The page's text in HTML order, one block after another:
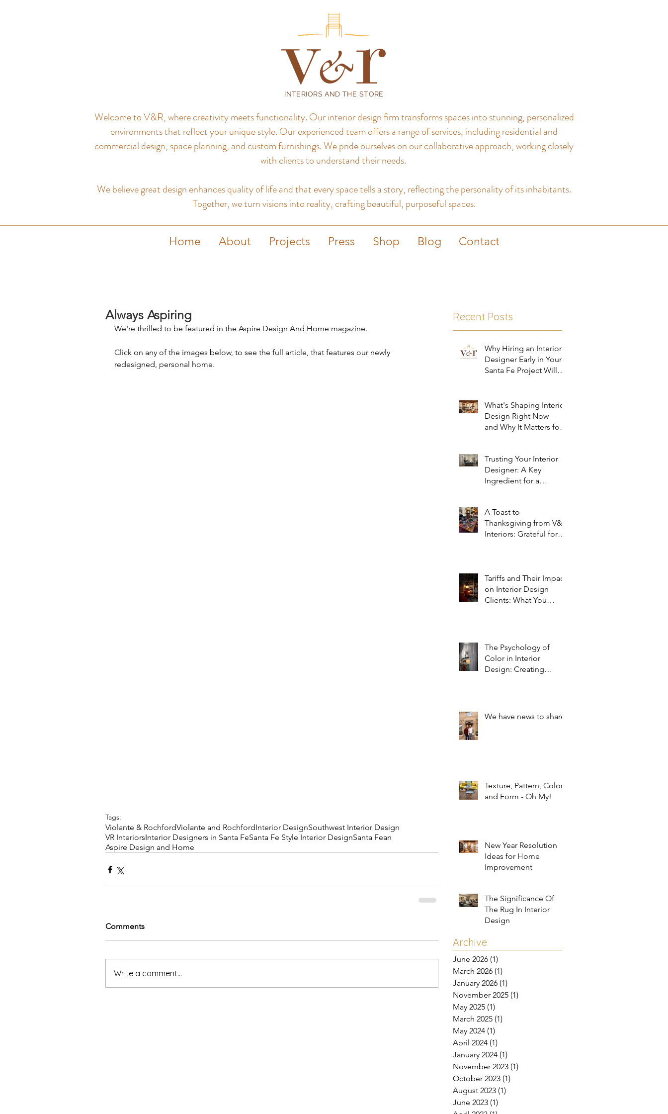
INTERIORS AND THE STORE
Welcome to V&R, where creativity meets functionality. Our interior design firm transforms spaces into stunning, personalized
environments that reflect your unique style. Our experienced team offers a range of services, including residential and
commercial design, space planning, and custom furnishings. We pride ourselves on our collaborative approach, working closely
with clients to understand their needs.
We believe great design enhances quality of life and that every space tells a story, reflecting the personality of its inhabitants.
Together, we turn visions into reality, crafting beautiful, purposeful spaces.
Home About Projects Press Shop Blog Contact
Always Aspiring
We're thrilled to be featured in the Aspire Design And Home magazine.
Click on any of the images below, to see the full article, that features our newly
redesigned, personal home.
Tags:
Violante & RochfordViolante and RochfordInterior DesignSouthwest Interior Design
VR InteriorsInterior Designers in Santa FeSanta Fe Style Interior DesignSanta Fean
Aspire Design and Home
Comments
Write a comment...
Recent Posts
Why Hiring an Interior
Designer Early in Your
Santa Fe Project Will
What's Shaping Interior
Design Right Now—
and Why It Matters for
Trusting Your Interior
Designer: A Key
Ingredient for a
A Toast to
Thanksgiving from V&R
Interiors: Grateful for
Tariffs and Their Impact
on Interior Design
Clients: What You
The Psychology of
Color in Interior
Design: Creating
We have news to share!
Texture, Pattern, Color,
and Form - Oh My!
New Year Resolution
Ideas for Home
Improvement
The Significance Of
The Rug In Interior
Design
Archive
June 2026 (1)
March 2026 (1)
January 2026 (1)
November 2025 (1)
May 2025 (1)
March 2025 (1)
May 2024 (1)
April 2024 (1)
January 2024 (1)
November 2023 (1)
October 2023 (1)
August 2023 (1)
June 2023 (1)